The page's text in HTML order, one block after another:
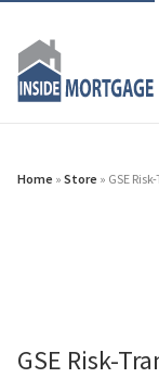
Home » Store » GSE
GSE Risk-